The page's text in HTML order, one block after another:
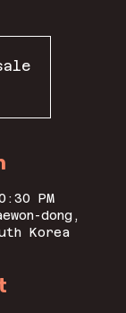
PM
dong,
Korea